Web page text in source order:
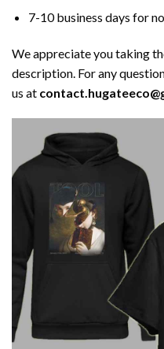
7-10 business days for
We appreciate you taking
description. For any
us at